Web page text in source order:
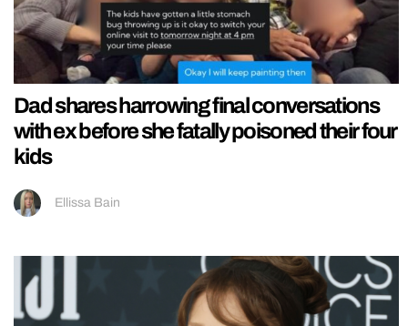
Dad shares harrowing final conversations
with ex before she fatally poisoned their four
kids
Ellissa Bain